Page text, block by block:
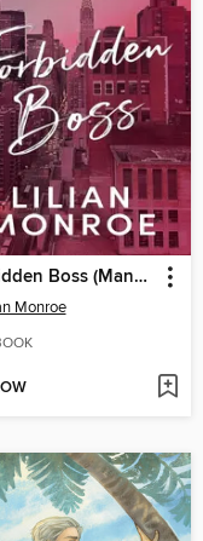
Forbidden Boss (Manhattan Billionaires Book 5)
Monroe